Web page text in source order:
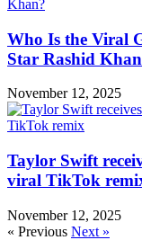
Who Is the Viral
Star Rashid
November 12, 2025
Taylor Swift
viral TikTok
November 12, 2025
« Previous Next »